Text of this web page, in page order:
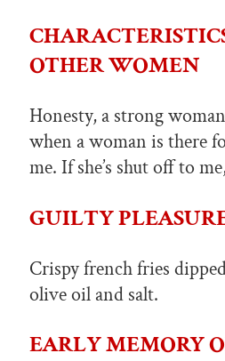
OTHER WOMEN
Honesty, a strong
when a woman is there
me. If she’s shut off to
GUILTY
Crispy french fries
olive oil and salt.
EARLY MEMORY